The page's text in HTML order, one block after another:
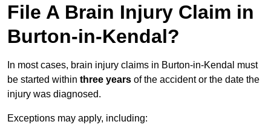
File A Brain Injury Claim in
Burton-in-Kendal?
In most cases, brain injury claims in Burton-in-Kendal must
be started within three years of the accident or the date the
injury was diagnosed.
Exceptions may apply, including: